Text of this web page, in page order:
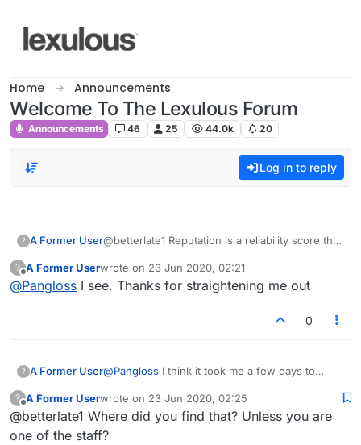
Home Announcements
Welcome To The Lexulous Forum
Announcements 46 25 44.0k 20
Log in to reply
? A Former User@betterlate1 Reputation is a reliability score that
is limited because they don't want crazy people
swooping in and posting all kinds of nonsense.
person, perhaps such as yourself whom I may
because if a person's taking the time for a
complete stranger to help them, the least the
stranger can do is acknowledge it in that small
way. Kind of an Internet courtesy.
?
Offline
A Former Userwrote on 23 Jun 2020, 02:21
last edited by
@Pangloss I see. Thanks for straightening me out
0
? A Former User@Pangloss
mean I am right..but thinking it is if you help
someone (or try) ..like I said do not hold me too
it
?
Offline
A Former Userwrote on 23 Jun 2020, 02:25
last edited by
@betterlate1 Where did you find that? Unless you are
one of the staff?